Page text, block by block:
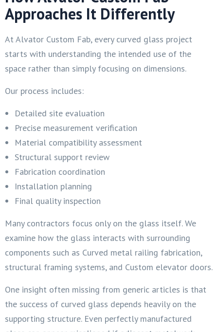
Approaches It Differently
At Alvator Custom Fab, every curved glass project
starts with understanding the intended use of the
space rather than simply focusing on dimensions.
Our process includes:
Detailed site evaluation
Precise measurement verification
Material compatibility assessment
Structural support review
Fabrication coordination
Installation planning
Final quality inspection
Many contractors focus only on the glass itself. We
examine how the glass interacts with surrounding
components such as Curved metal railing fabrication,
structural framing systems, and Custom elevator doors.
One insight often missing from generic articles is that
the success of curved glass depends heavily on the
supporting structure. Even perfectly manufactured